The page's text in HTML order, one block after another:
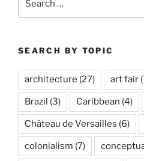
SEARCH BY TOPIC
architecture (27) art fair
Brazil (3) Caribbean (4)
Château de Versailles (6)
colonialism (7)